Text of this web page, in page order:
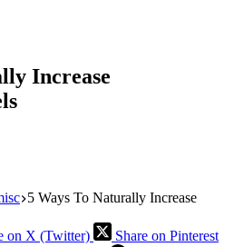
Increase
5 Ways To Naturally Increase
on X (Twitter)
Share on Pinterest